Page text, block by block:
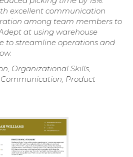
excellent communication
among team members to
at using warehouse
to streamline operations and
Organizational Skills,
Product